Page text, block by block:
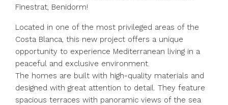
Finestrat, Benidorm!
Located in one of the most privileged areas of the
Costa Blanca, this new project offers a unique
opportunity to experience Mediterranean living in a
peaceful and exclusive environment.
The homes are built with high-quality materials and
designed with great attention to detail. They feature
spacious terraces with panoramic views of the sea